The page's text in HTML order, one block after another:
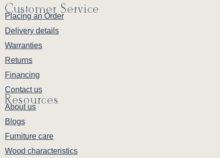
Customer Service
Placing an Order
Delivery details
Warranties
Returns
Financing
Contact us
Resources
About us
Blogs
Furniture care
Wood characteristics